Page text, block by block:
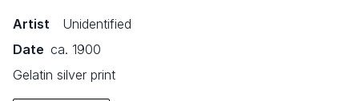
Artist
Unidentified
Date ca. 1900
gelatin silver print